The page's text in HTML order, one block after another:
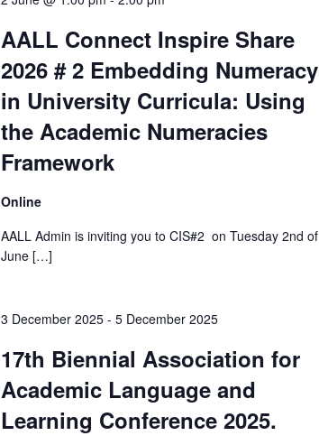
AALL Connect Inspire Share
2026 # 2 Embedding Numeracy
in University Curricula: Using
the Academic Numeracies
Framework
Online
AALL Admin is inviting you to CIS#2 on Tuesday 2nd of
June […]
3 December 2025 - 5 December 2025
17th Biennial Association for
Academic Language and
Learning Conference 2025.